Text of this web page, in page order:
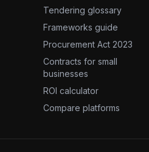
Tendering glossary
Frameworks guide
Procurement Act 2023
Contracts for small
businesses
ROI calculator
Compare platforms